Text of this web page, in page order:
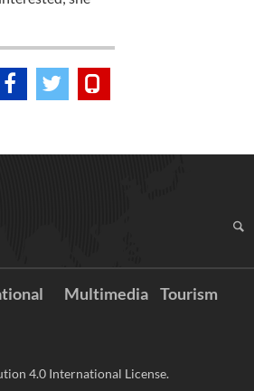
Multimedia Tourism
4.0 International License.